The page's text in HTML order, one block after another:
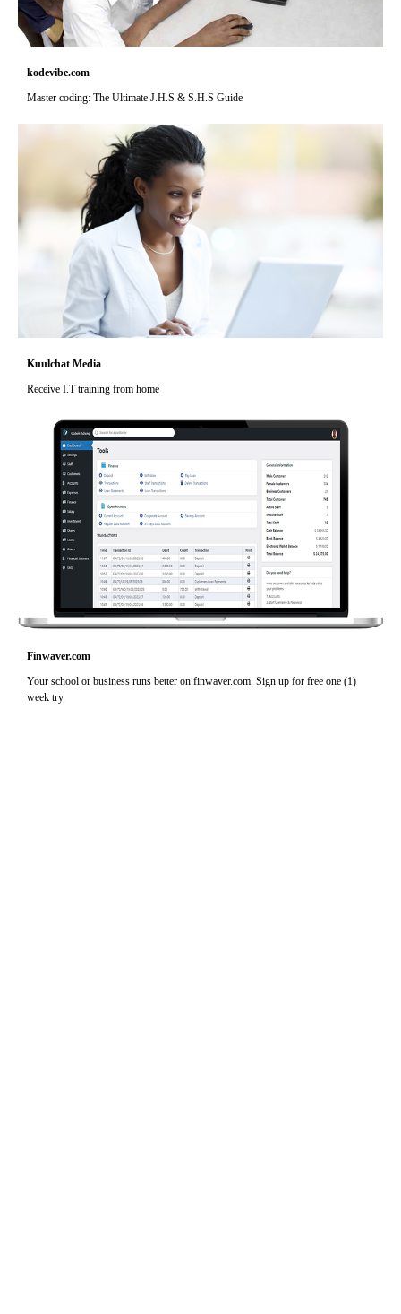
kodevibe.com
Master coding: The Ultimate J.H.S & S.H.S Guide
Kuulchat Media
Receive I.T training from home
Finwaver.com
Your school or business runs better on finwaver.com. Sign up for free one (1)
week try.